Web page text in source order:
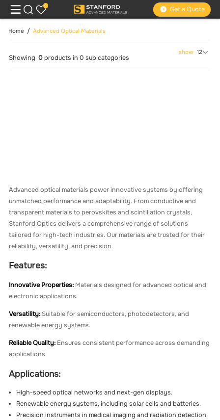
0 Get a Quote
Home Advanced Optical Materials
Showing 0products in 0 sub categories
show 12
Advanced optical materials power innovative systems by offering
unmatched performance and adaptability. From conductive and
transparent materials to perovskites and scintillation crystals,
Stanford Optics delivers a comprehensive range of solutions
tailored for high-tech industries. Our materials are trusted for their
reliability, versatility, and precision.
Features:
Innovative Properties: Materials designed for advanced optical and
electronic applications.
Versatility: Suitable for semiconductors, photodetectors, and
renewable energy systems.
Reliable Quality: Ensures consistent performance across demanding
applications.
Applications:
High-speed optical networks and next-gen displays.
Renewable energy systems, including solar cells and batteries.
Precision instruments in medical imaging and radiation detection.